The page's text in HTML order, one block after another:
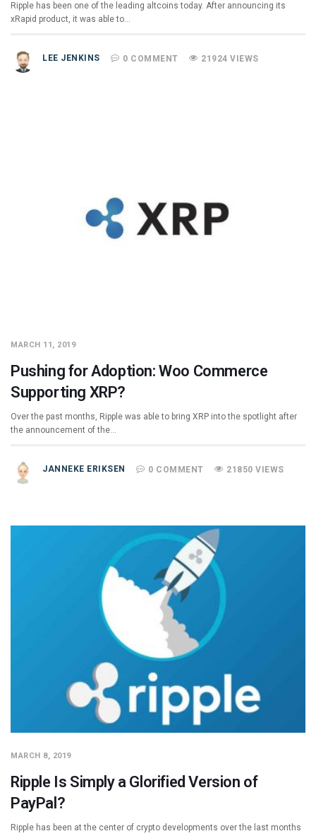
Ripple has been one of the leading altcoins today. After announcing its
xRapid product, it was able to…
LEE JENKINS 0 COMMENT 21924 VIEWS
MARCH 11, 2019
Pushing for Adoption: Woo Commerce
Supporting XRP?
Over the past months, Ripple was able to bring XRP into the spotlight after
the announcement of the…
JANNEKE ERIKSEN 0 COMMENT 21850 VIEWS
MARCH 8, 2019
Ripple Is Simply a Glorified Version of
PayPal?
Ripple has been at the center of crypto developments over the last months